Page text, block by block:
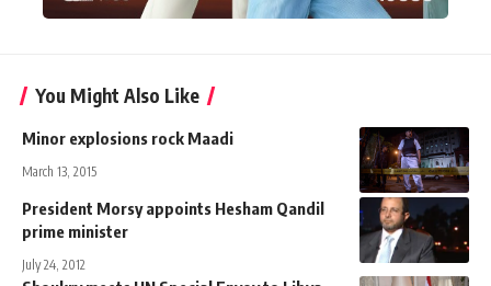
You Might Also Like
Minor explosions rock Maadi
March 13, 2015
President Morsy appoints Hesham Qandil
prime minister
July 24, 2012